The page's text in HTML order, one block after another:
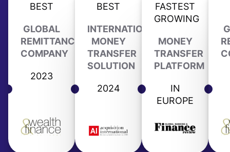
BEST
GLOBAL
REMITTANCE
COMPANY
2023
BEST
INTERNATIONAL
MONEY
TRANSFER
SOLUTION
2024
FASTEST
GROWING
MONEY
TRANSFER
PLATFORM
IN
EUROPE